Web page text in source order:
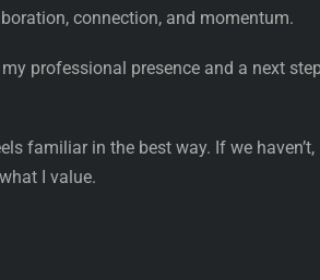
connection, and momentum.
professional presence and a next
familiar in the best way. If we haven’t,
I value.